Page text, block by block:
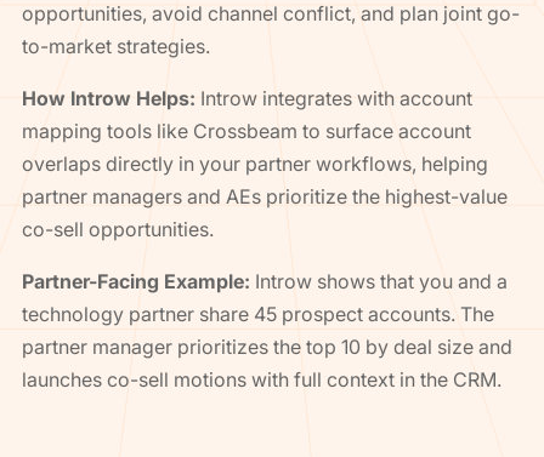
opportunities, avoid channel conflict, and plan joint go-
to-market strategies.
How Introw Helps: Introw integrates with account
mapping tools like Crossbeam to surface account
overlaps directly in your partner workflows, helping
partner managers and AEs prioritize the highest-value
co-sell opportunities.
Partner-Facing Example: Introw shows that you and a
technology partner share 45 prospect accounts. The
partner manager prioritizes the top 10 by deal size and
launches co-sell motions with full context in the CRM.